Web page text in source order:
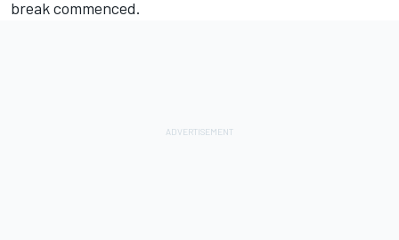
break commenced.